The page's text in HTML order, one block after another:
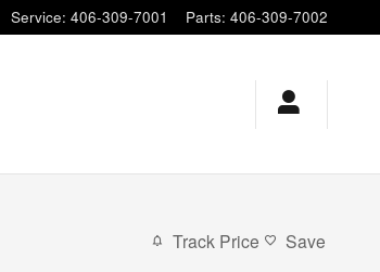
Service: 406-309-7001 Parts: 406-309-7002
Track Price Save